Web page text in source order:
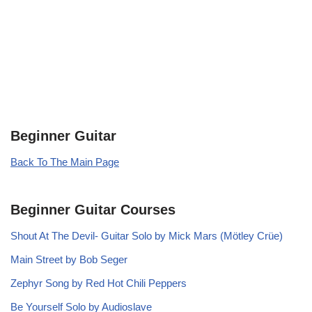
Beginner Guitar
Back To The Main Page
Beginner Guitar Courses
Shout At The Devil- Guitar Solo by Mick Mars (Mötley Crüe)
Main Street by Bob Seger
Zephyr Song by Red Hot Chili Peppers
Be Yourself Solo by Audioslave